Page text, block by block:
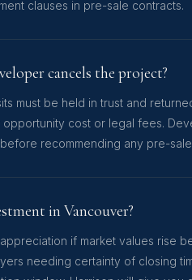
clauses in pre-sale contracts.
cancels the project?
must be held in trust and
cost or legal fees.
recommending any pre-
in Vancouver?
if market values rise
needing certainty of closing